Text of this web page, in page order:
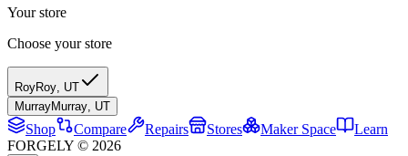
Your store
Choose your store
RoyRoy, UT
MurrayMurray, UT
Shop Compare Repairs Stores Maker Space
Learn
FORGELY © 2026